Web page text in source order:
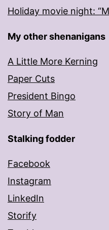
Holiday movie night:
My other shenanigans
A Little More Kerning
Paper Cuts
President Bingo
Story of Man
Stalking fodder
Facebook
Instagram
LinkedIn
Storify